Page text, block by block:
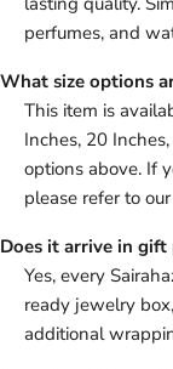
perfumes, and
What size options
This item is
Inches, 20
options above. If
please refer to
Does it arrive in gift
Yes, every
ready jewelry
additional